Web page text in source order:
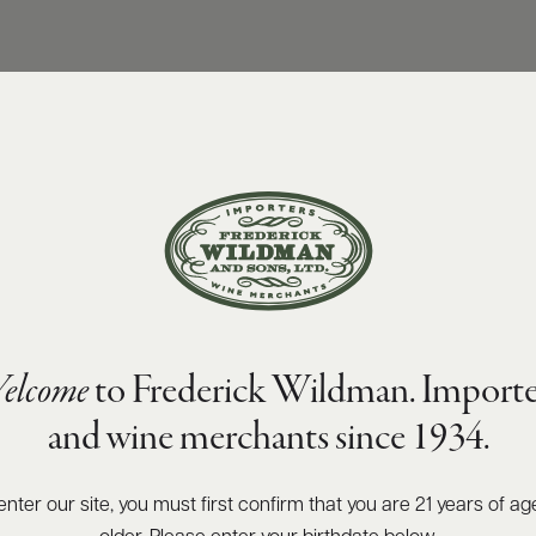
to Frederick Wildman.
and wine merchants since 1934.
enter our site, you must first confirm that you are 21 years of